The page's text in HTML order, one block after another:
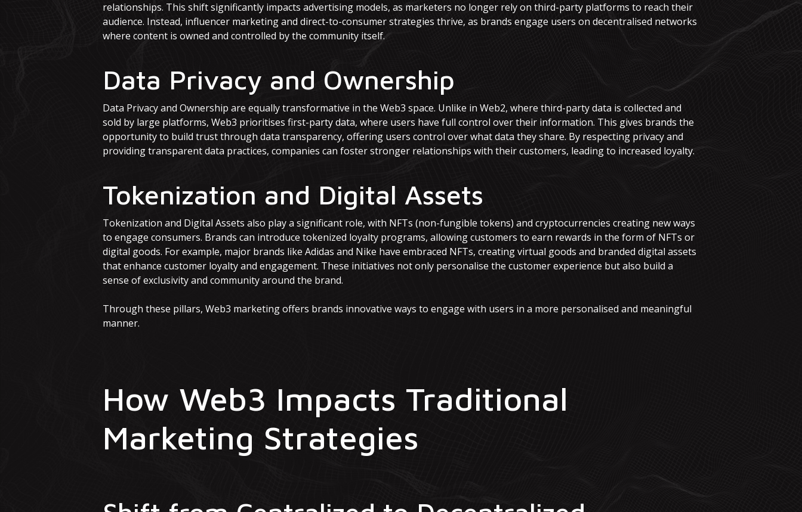
relationships. This shift significantly impacts advertising models, as marketers no longer rely on third-party platforms to reach their
audience. Instead, influencer marketing and direct-to-consumer strategies thrive, as brands engage users on decentralised networks
where content is owned and controlled by the community itself.
Data Privacy and Ownership
Data Privacy and Ownership are equally transformative in the Web3 space. Unlike in Web2, where third-party data is collected and
sold by large platforms, Web3 prioritises first-party data, where users have full control over their information. This gives brands the
opportunity to build trust through data transparency, offering users control over what data they share. By respecting privacy and
providing transparent data practices, companies can foster stronger relationships with their customers, leading to increased loyalty.
Tokenization and Digital Assets
Tokenization and Digital Assets also play a significant role, with NFTs (non-fungible tokens) and cryptocurrencies creating new ways
to engage consumers. Brands can introduce tokenized loyalty programs, allowing customers to earn rewards in the form of NFTs or
digital goods. For example, major brands like Adidas and Nike have embraced NFTs, creating virtual goods and branded digital assets
that enhance customer loyalty and engagement. These initiatives not only personalise the customer experience but also build a
sense of exclusivity and community around the brand.
Through these pillars, Web3 marketing offers brands innovative ways to engage with users in a more personalised and meaningful
manner.
How Web3 Impacts Traditional
Marketing Strategies